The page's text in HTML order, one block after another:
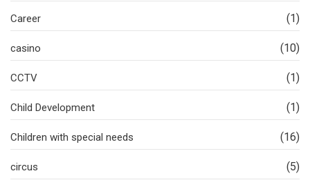
Career (1)
casino (10)
CCTV (1)
Child Development (1)
Children with special needs (16)
circus (5)